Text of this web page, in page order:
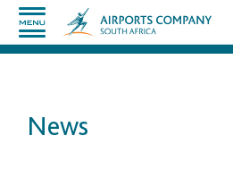
News